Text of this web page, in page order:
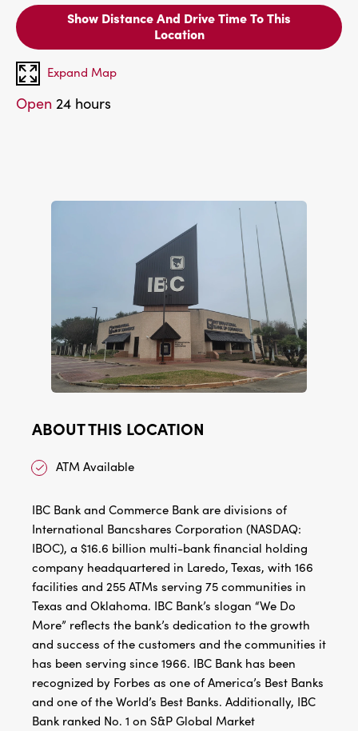
Show Distance And Drive Time To This
Location
Expand Map
Open 24 hours
ABOUT THIS LOCATION
ATM Available
IBC Bank and Commerce Bank are divisions of
International Bancshares Corporation (NASDAQ:
IBOC), a $16.6 billion multi-bank financial holding
company headquartered in Laredo, Texas, with 166
facilities and 255 ATMs serving 75 communities in
Texas and Oklahoma. IBC Bank’s slogan “We Do
More” reflects the bank’s dedication to the growth
and success of the customers and the communities it
has been serving since 1966. IBC Bank has been
recognized by Forbes as one of America’s Best Banks
and one of the World’s Best Banks. Additionally, IBC
Bank ranked No. 1 on S&P Global Market